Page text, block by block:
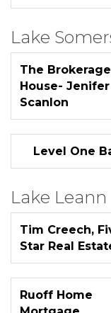
Lake
The Brokerage
House- Jenifer
Scanlon
Level One
Lake Leann
Tim Creech,
Star Real
Ruoff Home